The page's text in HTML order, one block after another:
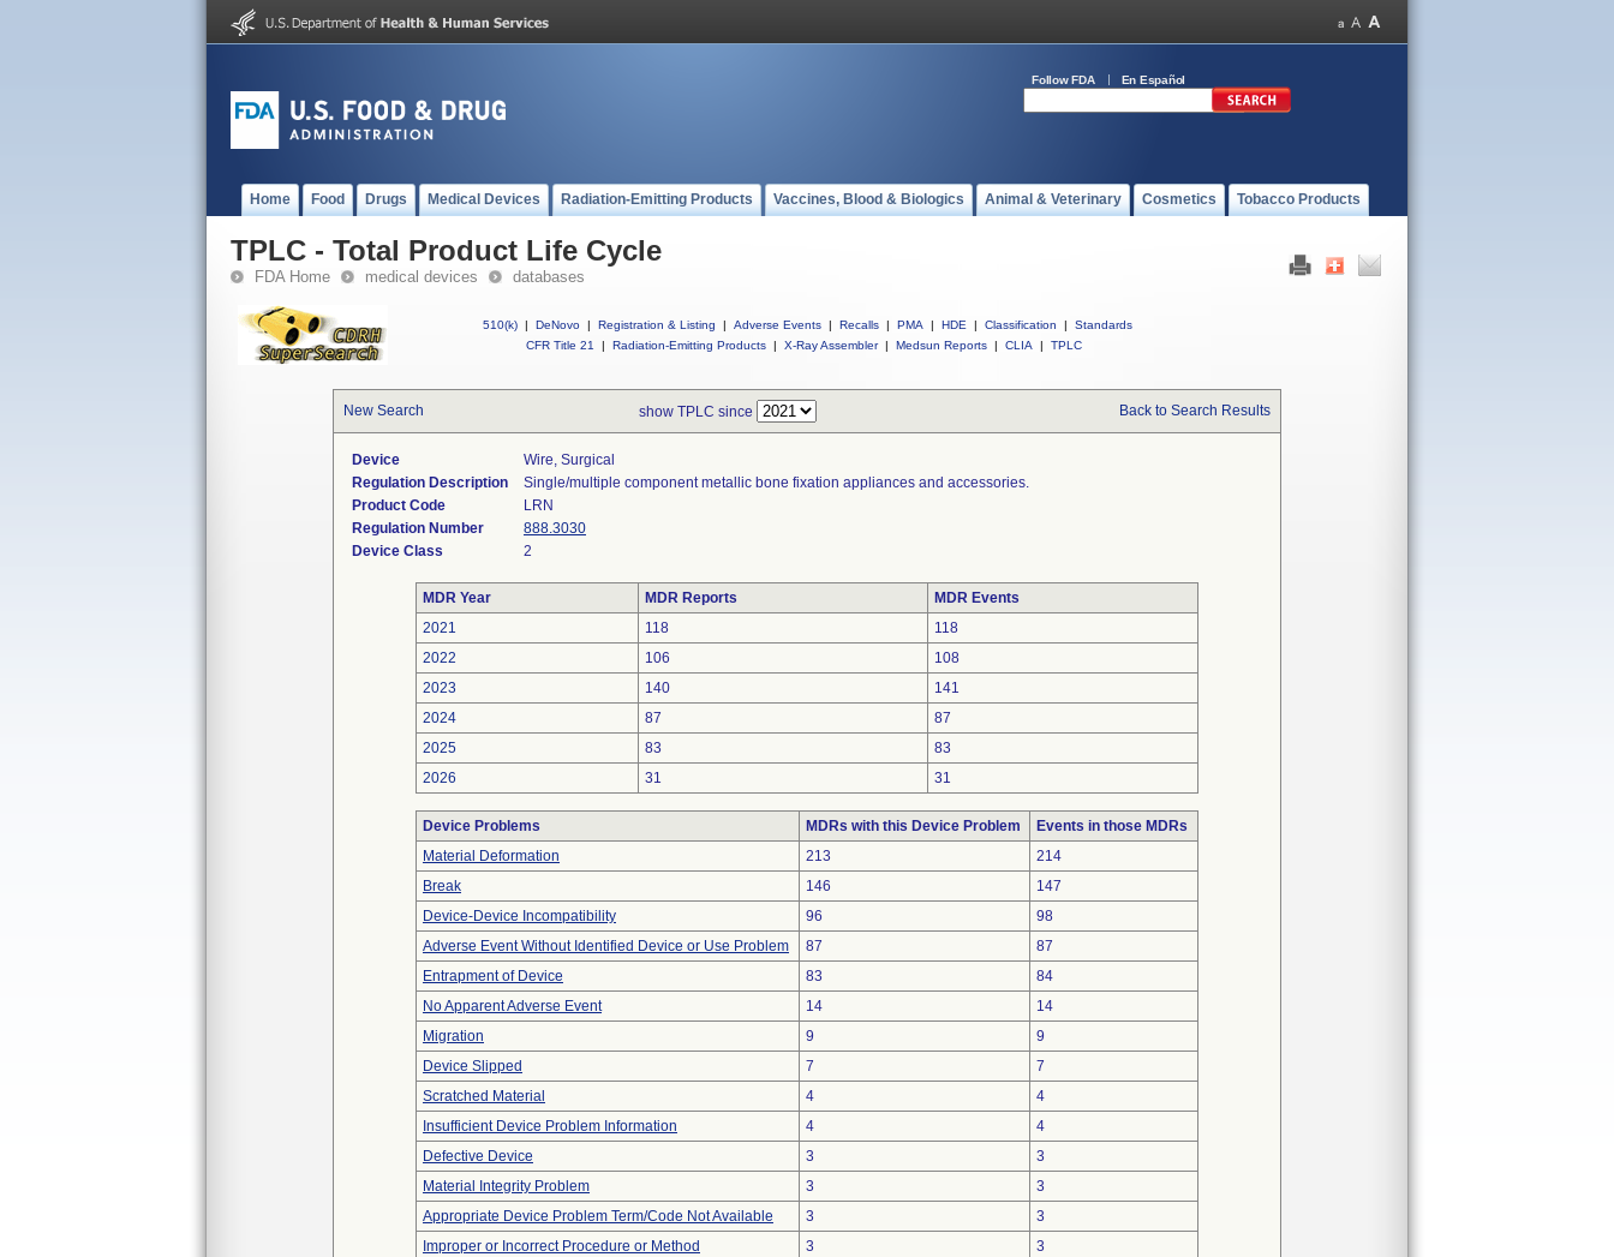
Follow FDA En Español
Home Food Drugs Medical Devices Radiation-Emitting Products Vaccines, Blood & Biologics Animal & Veterinary Cosmetics Tobacco Products
TPLC - Total Product Life Cycle
FDA Home medical devices databases
510(k) | DeNovo | Registration & Listing | Adverse Events | Recalls | PMA | HDE | Classification |
Standards
CFR Title 21
| Radiation-Emitting Products | X-Ray Assembler | Medsun Reports | CLIA | TPLC
New Search show TPLC since Back to Search Results
Device
Wire, Surgical
Regulation Description
Single/multiple component metallic bone fixation appliances and accessories.
Product Code
LRN
Regulation Number
888.3030
Device Class
2
MDR Year MDR Reports
MDR Events
2021
118
118
2022
106
108
2023
140
141
2024
87
87
2025
83
83
2026
31 31
Device Problems MDRs with this Device Problem
Events in those MDRs
Material Deformation
213
214
Break
146
147
Device-Device Incompatibility
96
98
Adverse Event Without Identified Device or Use Problem
87
87
Entrapment of Device
83
84
No Apparent Adverse Event
14
14
Migration
9
9
Device Slipped
7
7
Scratched Material
4
4
Insufficient Device Problem Information
4
4
Defective Device
3
3
Material Integrity Problem
3
3
Appropriate Device Problem Term/Code Not Available
3
3
Improper or Incorrect Procedure or Method
3
3